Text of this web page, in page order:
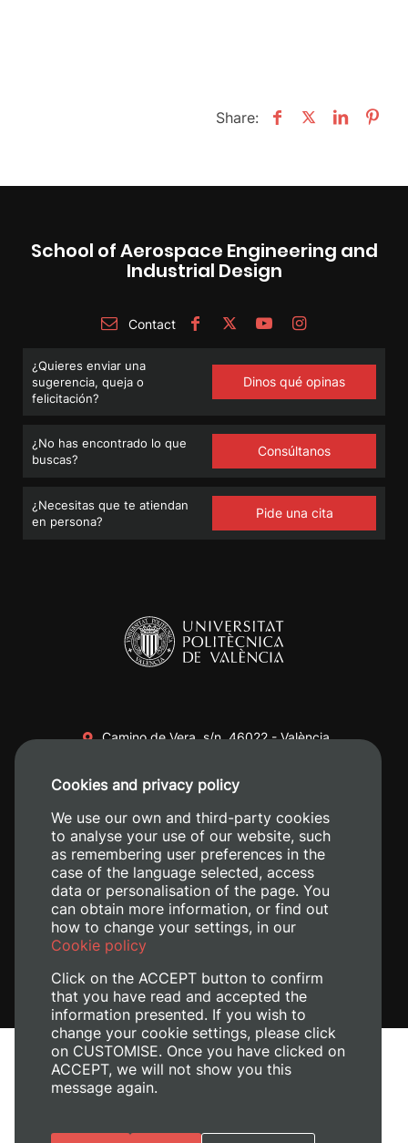
Share:
School of Aerospace Engineering and
Industrial Design
Contact
¿Quieres enviar una
sugerencia, queja o
felicitación?
Dinos qué opinas
¿No has encontrado lo que
buscas?
Consúltanos
¿Necesitas que te atiendan
en persona?
Pide una cita
Camino de Vera, s/n. 46022 - València
+34 620 04 00 50
Legal Notice
Manage Cookies
Cookies and privacy policy
We use our own and third-party cookies
to analyse your use of our website, such
as remembering user preferences in the
case of the language selected, access
data or personalisation of the page. You
can obtain more information, or find out
how to change your settings, in our
Cookie policy
Click on the ACCEPT button to confirm
that you have read and accepted the
information presented. If you wish to
change your cookie settings, please click
on CUSTOMISE. Once you have clicked on
ACCEPT, we will not show you this
message again.